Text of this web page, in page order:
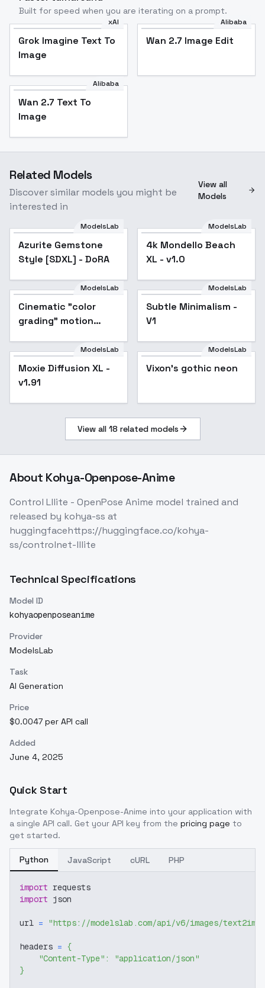
Built for speed when you are iterating on a prompt.
xAI
Grok Imagine Text To
Image
Alibaba
Wan 2.7 Image Edit
Alibaba
Wan 2.7 Text To
Image
Related Models
Discover similar models you might be
interested in
View all
Models
Azurite Gemstone
Style [SDXL] - DoRA
ModelsLab
Azurite Gemstone
Style [SDXL] - DoRA
ModelsLab
4k Mondello Beach
XL - v1.0
Popular
ModelsLab
Cinematic "color
grading" motion
contrast style XL +
F1D - Film color XL
v1.0
ModelsLab
Subtle Minimalism -
V1
Popular
ModelsLab
Moxie Diffusion XL -
v1.91
Vixon's gothic neon
ModelsLab
Vixon's gothic neon
View all 18 related models
About Kohya-Openpose-Anime
Control Lllite - OpenPose Anime model trained and
released by kohya-ss at
huggingfacehttps://huggingface.co/kohya-
ss/controlnet-lllite
Technical Specifications
Model ID
kohyaopenposeanime
Provider
ModelsLab
Task
AI Generation
Price
$0.0047 per API call
Added
June 4, 2025
Quick Start
Integrate Kohya-Openpose-Anime into your application with
a single API call. Get your API key from the pricing page to
get started.
Python JavaScript cURL PHP
import requests
import json
url = "https://modelslab.com/api/v6/images/text2img"
headers = {
"Content-Type" :
"application/json"
}